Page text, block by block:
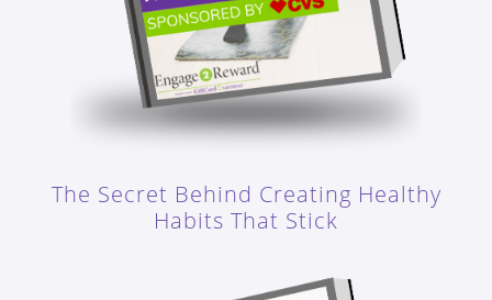
The Secret Behind Creating Healthy
Habits That Stick